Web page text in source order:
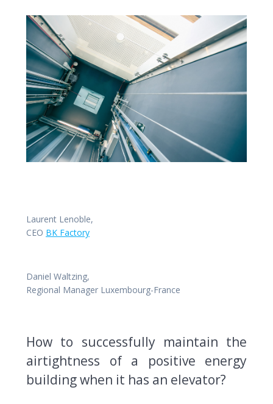
Laurent Lenoble,
CEO BK Factory
Daniel Waltzing,
Regional Manager Luxembourg-France
How to successfully maintain the
airtightness of a positive energy
building when it has an elevator?